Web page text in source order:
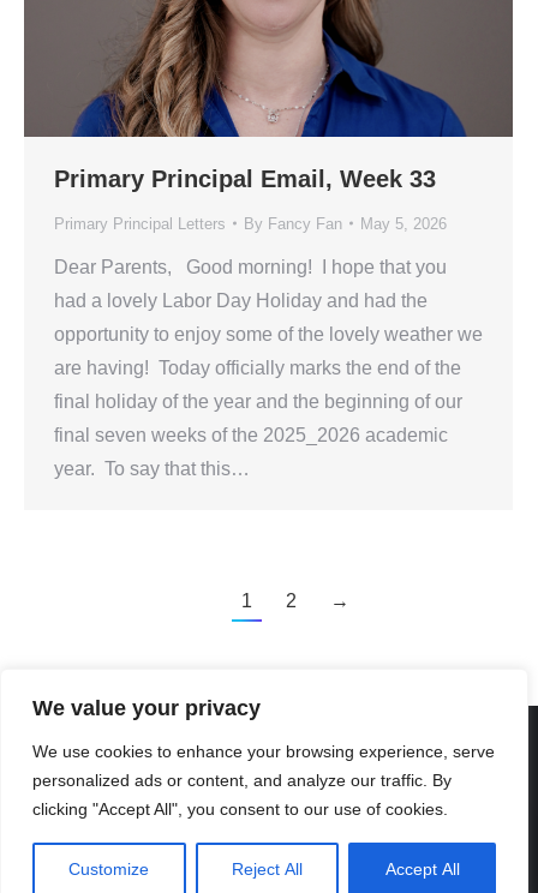
We value your privacy
We use cookies to enhance your browsing experience, serve
personalized ads or content, and analyze our traffic. By
clicking "Accept All", you consent to our use of cookies.
Customize Reject All Accept All
Primary Principal Email, Week 33
Primary Principal Letters By Fancy Fan May 5, 2026
Dear Parents, Good morning! I hope that you
had a lovely Labor Day Holiday and had the
opportunity to enjoy some of the lovely weather we
are having! Today officially marks the end of the
final holiday of the year and the beginning of our
final seven weeks of the 2025_2026 academic
year. To say that this…
1 2 →
Created By Kriss Parker - Copyright ©2026 Xi'an Liangjiatan
Bottom Bar